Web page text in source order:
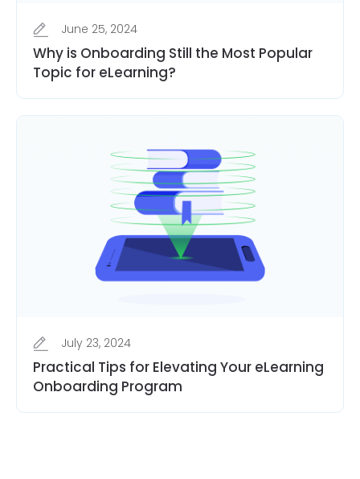
June 25, 2024
Why is Onboarding Still the Most Popular
Topic for eLearning?
July 23, 2024
Practical Tips for Elevating Your eLearning
Onboarding Program